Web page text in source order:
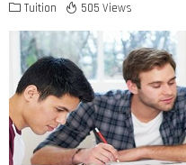
Tuition
505 Views